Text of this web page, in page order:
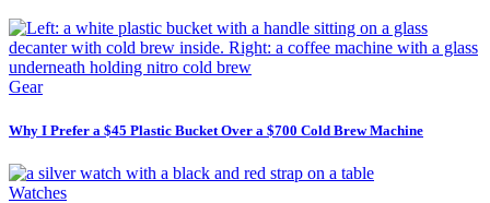
Gear
Why I Prefer a $45 Plastic Bucket Over a $700 Cold Brew Machine
Watches